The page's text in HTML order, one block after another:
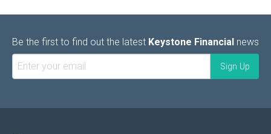
Be the first to find out the latest Keystone Financial news